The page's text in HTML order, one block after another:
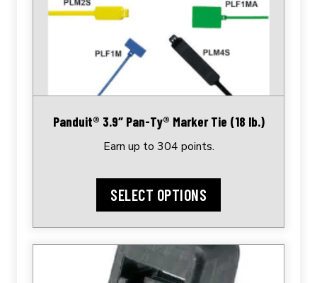
Panduit® 3.9″ Pan-Ty® Marker Tie (18 lb.)
Earn up to 304 points.
SELECT OPTIONS
variants.